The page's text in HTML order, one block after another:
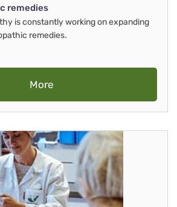
remedies
is constantly working on expanding
remedies.
More